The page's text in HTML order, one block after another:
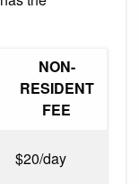
NON-
RESIDENT
FEE
$20/day